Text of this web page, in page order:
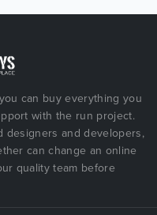
can buy everything you
with the run project.
designers and developers,
can change an online
quality team before